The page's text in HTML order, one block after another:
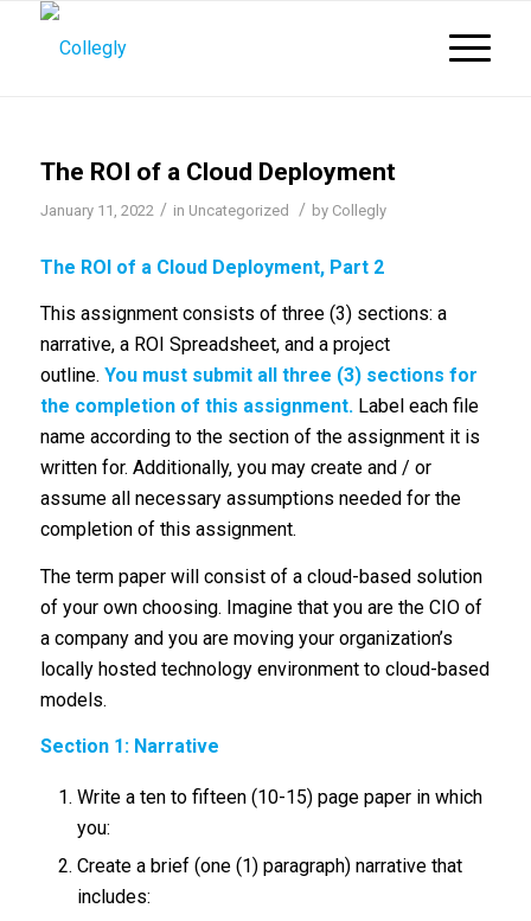
The ROI of a Cloud Deployment
January 11, 2022 / in Uncategorized / by Collegly
The ROI of a Cloud Deployment, Part 2
This assignment consists of three (3) sections: a
narrative, a ROI Spreadsheet, and a project
outline. You must submit all three (3) sections for
the completion of this assignment.Label each file
name according to the section of the assignment it is
written for. Additionally, you may create and / or
assume all necessary assumptions needed for the
completion of this assignment.
The term paper will consist of a cloud-based solution
of your own choosing. Imagine that you are the CIO of
a company and you are moving your organization’s
locally hosted technology environment to cloud-based
models.
Section 1: Narrative
Write a ten to fifteen (10-15) page paper in which
you:
Create a brief (one (1) paragraph) narrative that
includes: